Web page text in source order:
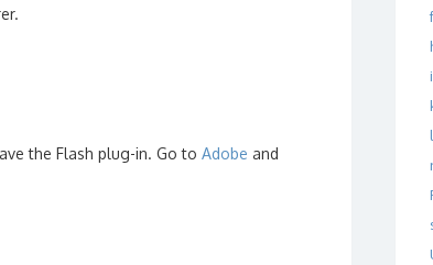
the Flash plug-in. Go to Adobe and